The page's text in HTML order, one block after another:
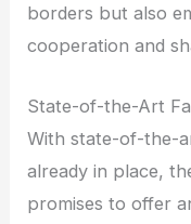
borders but also
cooperation and
State-of-the-Art
With state-of-the-
already in place,
promises to offer